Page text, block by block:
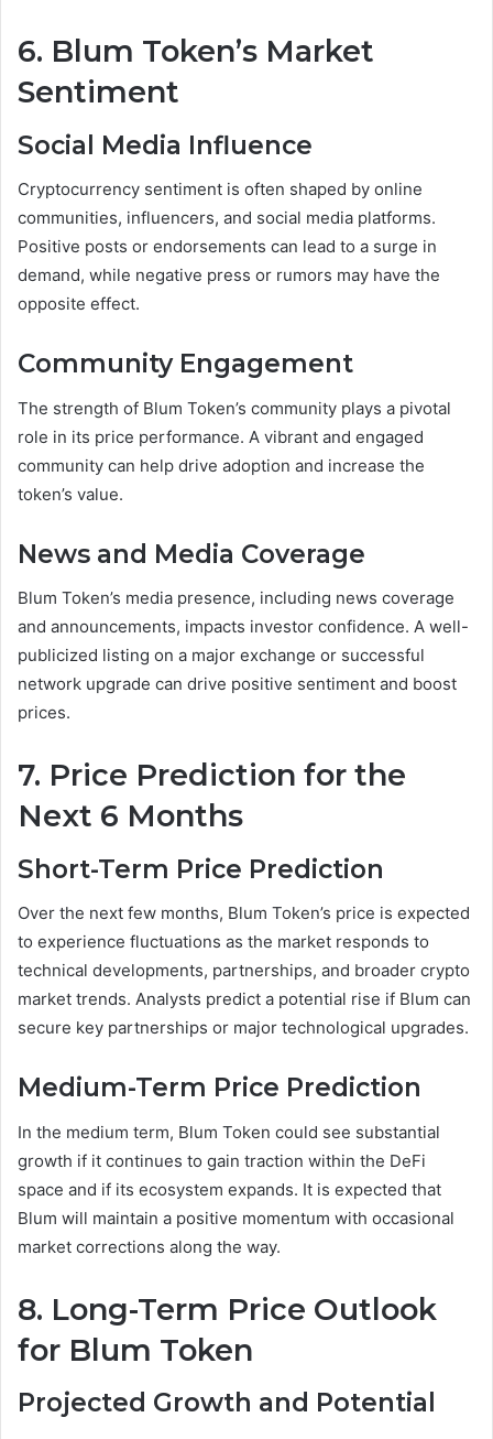
6. Blum Token’s Market
Sentiment
Social Media Influence
Cryptocurrency sentiment is often shaped by online
communities, influencers, and social media platforms.
Positive posts or endorsements can lead to a surge in
demand, while negative press or rumors may have the
opposite effect.
Community Engagement
The strength of Blum Token’s community plays a pivotal
role in its price performance. A vibrant and engaged
community can help drive adoption and increase the
token’s value.
News and Media Coverage
Blum Token’s media presence, including news coverage
and announcements, impacts investor confidence. A well-
publicized listing on a major exchange or successful
network upgrade can drive positive sentiment and boost
prices.
7. Price Prediction for the
Next 6 Months
Short-Term Price Prediction
Over the next few months, Blum Token’s price is expected
to experience fluctuations as the market responds to
technical developments, partnerships, and broader crypto
market trends. Analysts predict a potential rise if Blum can
secure key partnerships or major technological upgrades.
Medium-Term Price Prediction
In the medium term, Blum Token could see substantial
growth if it continues to gain traction within the DeFi
space and if its ecosystem expands. It is expected that
Blum will maintain a positive momentum with occasional
market corrections along the way.
8. Long-Term Price Outlook
for Blum Token
Projected Growth and Potential